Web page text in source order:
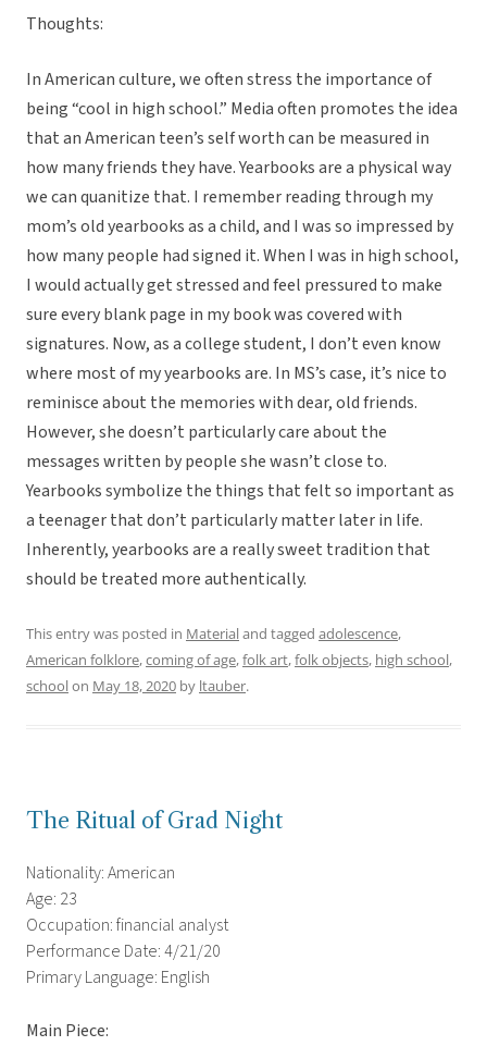
Thoughts:
In American culture, we often stress the importance of
being “cool in high school.” Media often promotes the idea
that an American teen’s self worth can be measured in
how many friends they have. Yearbooks are a physical way
we can quanitize that. I remember reading through my
mom’s old yearbooks as a child, and I was so impressed by
how many people had signed it. When I was in high school,
I would actually get stressed and feel pressured to make
sure every blank page in my book was covered with
signatures. Now, as a college student, I don’t even know
where most of my yearbooks are. In MS’s case, it’s nice to
reminisce about the memories with dear, old friends.
However, she doesn’t particularly care about the
messages written by people she wasn’t close to.
Yearbooks symbolize the things that felt so important as
a teenager that don’t particularly matter later in life.
Inherently, yearbooks are a really sweet tradition that
should be treated more authentically.
This entry was posted in Materialand tagged adolescence,
American folklore,coming of age,folk art,folk objects, high school,
schoolon May 18, 2020 by ltauber.
The Ritual of Grad Night
Nationality: American
Age: 23
Occupation: financial analyst
Performance Date: 4/21/20
Primary Language: English
Main Piece: